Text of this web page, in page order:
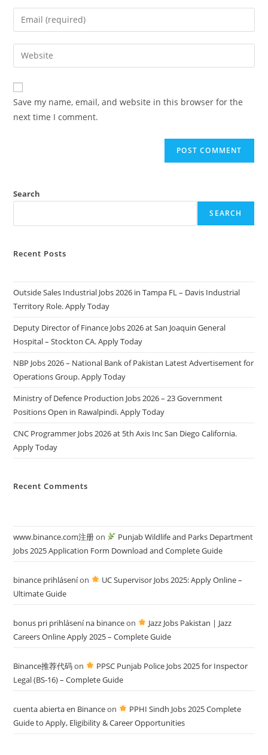
name
comment
Enter
your
email
address
comment
Enter
your
website
URL
(optional)
Save my name, email, and website in this browser for the
next time I comment.
Search
SEARCH
Recent Posts
Outside Sales Industrial Jobs 2026 in Tampa FL – Davis Industrial
Territory Role. Apply Today
Deputy Director of Finance Jobs 2026 at San Joaquin General
Hospital – Stockton CA. Apply Today
NBP Jobs 2026 – National Bank of Pakistan Latest Advertisement for
Operations Group. Apply Today
Ministry of Defence Production Jobs 2026 – 23 Government
Positions Open in Rawalpindi. Apply Today
CNC Programmer Jobs 2026 at 5th Axis Inc San Diego California.
Apply Today
Recent Comments
www.binance.com注册on
Punjab Wildlife and Parks Department
Jobs 2025 Application Form Download and Complete Guide
binance prihláseníon
UC Supervisor Jobs 2025: Apply Online –
Ultimate Guide
bonus pri prihlásení na binanceon
Jazz Jobs Pakistan | Jazz
Careers Online Apply 2025 – Complete Guide
Binance推荐代码on
PPSC Punjab Police Jobs 2025 for Inspector
Legal (BS-16) – Complete Guide
cuenta abierta en Binanceon
PPHI Sindh Jobs 2025 Complete
Guide to Apply, Eligibility & Career Opportunities